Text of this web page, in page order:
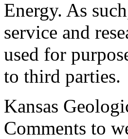
Energy. As
service and
used for
to third parties.
Kansas
Comments to